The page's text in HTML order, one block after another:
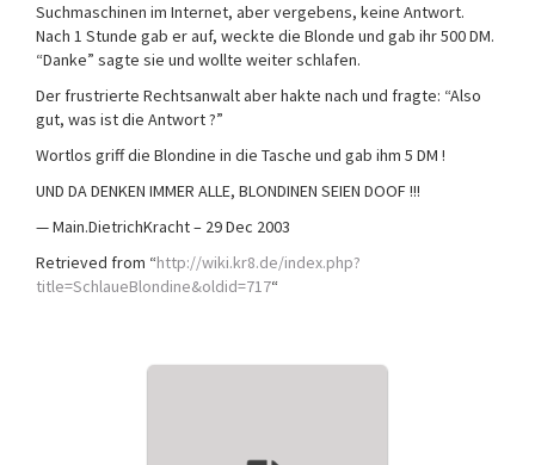
Suchmaschinen im Internet, aber vergebens, keine Antwort.
Nach 1 Stunde gab er auf, weckte die Blonde und gab ihr 500 DM.
“Danke” sagte sie und wollte weiter schlafen.
Der frustrierte Rechtsanwalt aber hakte nach und fragte: “Also
gut, was ist die Antwort ?”
Wortlos griff die Blondine in die Tasche und gab ihm 5 DM !
UND DA DENKEN IMMER ALLE, BLONDINEN SEIEN DOOF !!!
— Main.DietrichKracht – 29 Dec 2003
Retrieved from “http://wiki.kr8.de/index.php?
title=SchlaueBlondine&oldid=717“